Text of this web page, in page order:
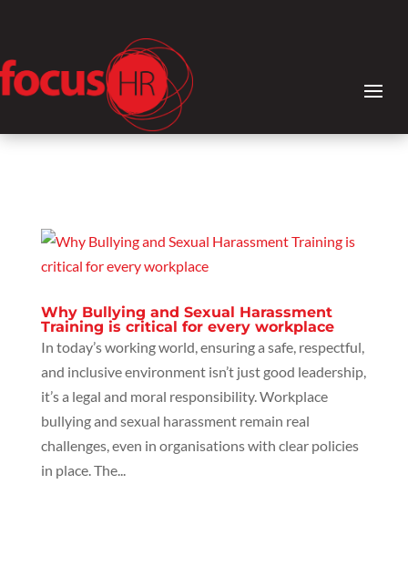
Why Bullying and Sexual Harassment
Training is critical for every workplace
In today’s working world, ensuring a safe, respectful,
and inclusive environment isn’t just good leadership,
it’s a legal and moral responsibility. Workplace
bullying and sexual harassment remain real
challenges, even in organisations with clear policies
in place. The...